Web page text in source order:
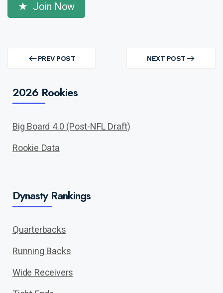
Join Now
navigation PREV POST
PREV
NEXT POST
NEXT
2026 Rookies
Big Board 4.0 (Post-NFL Draft)
Rookie Data
Dynasty Rankings
Quarterbacks
Running Backs
Wide Receivers